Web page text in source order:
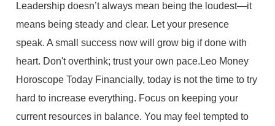
Leadership doesn’t always mean being the loudest—it
means being steady and clear. Let your presence
speak. A small success now will grow big if done with
heart. Don't overthink; trust your own pace.Leo Money
Horoscope Today Financially, today is not the time to try
hard to increase everything. Focus on keeping your
current resources in balance. You may feel tempted to